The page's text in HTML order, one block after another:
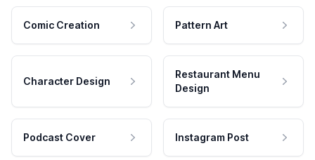
Comic Creation Pattern Art
Character Design
Restaurant Menu
Design
Podcast Cover Instagram Post